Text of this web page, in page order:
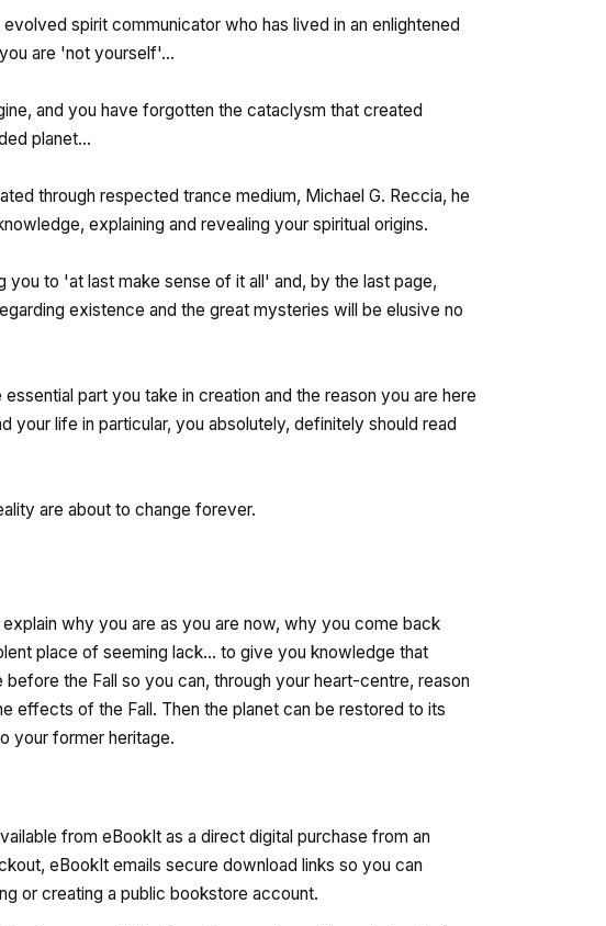
spirit communicator who has lived in an enlightened
are 'not yourself'...
and you have forgotten the cataclysm that created
planet...
through respected trance medium, Michael G. Reccia, he
explaining and revealing your spiritual origins.
you to 'at last make sense of it all' and, by the last page,
existence and the great mysteries will be elusive no
part you take in creation and the reason you are here
your life in particular, you absolutely, definitely should read
are about to change forever.
why you are as you are now, why you come back
place of seeming lack... to give you knowledge that
the Fall so you can, through your heart-centre, reason
effects of the Fall. Then the planet can be restored to its
your former heritage.
from eBookIt as a direct digital purchase from an
eBookIt emails secure download links so you can
or creating a public bookstore account.